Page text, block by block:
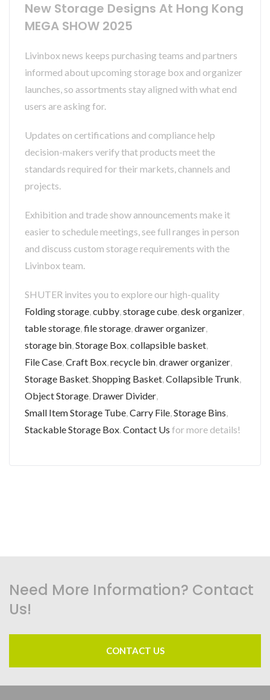
New Storage Designs At Hong Kong
MEGA SHOW 2025
Livinbox news keeps purchasing teams and partners
informed about upcoming storage box and organizer
launches, so assortments stay aligned with what end
users are asking for.
Updates on certifications and compliance help
decision-makers verify that products meet the
standards required for their markets, channels and
projects.
Exhibition and trade show announcements make it
easier to schedule meetings, see full ranges in person
and discuss custom storage requirements with the
Livinbox team.
SHUTER invites you to explore our high-quality
Folding storage cubby storage cube desk organizer
table storage file storage drawer organizer
storage bin Storage Box collapsible basket
File Case Craft Box recycle bin drawer organizer
Storage Basket Shopping Basket Collapsible Trunk
Object Storage Drawer Divider
Small Item Storage Tube Carry File Storage Bins
Stackable Storage Box Contact Us for more details!
Need More Information? Contact
Us!
CONTACT US